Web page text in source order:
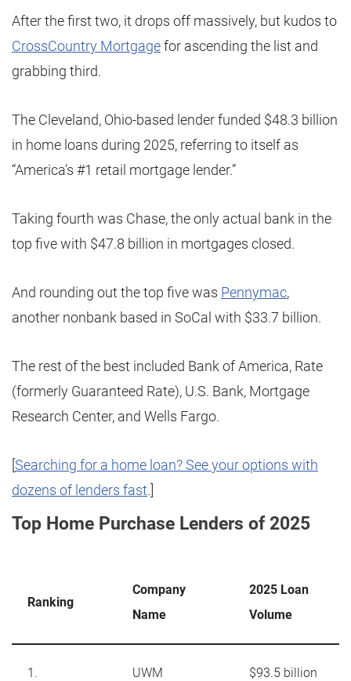
After the first two, it drops off massively, but kudos to
CrossCountry Mortgagefor ascending the list and
grabbing third.
The Cleveland, Ohio-based lender funded $48.3 billion
in home loans during 2025, referring to itself as
“America’s #1 retail mortgage lender.”
Taking fourth was Chase, the only actual bank in the
top five with $47.8 billion in mortgages closed.
And rounding out the top five was Pennymac,
another nonbank based in SoCal with $33.7 billion.
The rest of the best included Bank of America, Rate
(formerly Guaranteed Rate), U.S. Bank, Mortgage
Research Center, and Wells Fargo.
[Searching for a home loan? See your options with
dozens of lenders fast.]
Top Home Purchase Lenders of 2025
Ranking
Company
Name
2025 Loan
Volume
1. UWM $93.5 billion